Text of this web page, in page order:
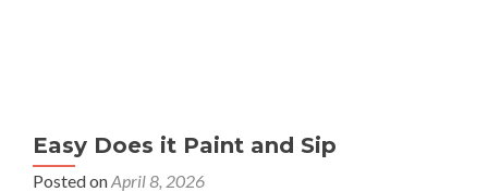
Easy Does it Paint and Sip
Posted onApril 8, 2026